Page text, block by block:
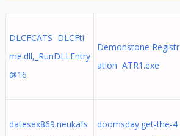
DLCFCATS DLCFti
me.dll,_RunDLLEntry
@16
Demonstone Registr
ation ATR1.exe
datesex869.neukafs
doomsday.get-the-4